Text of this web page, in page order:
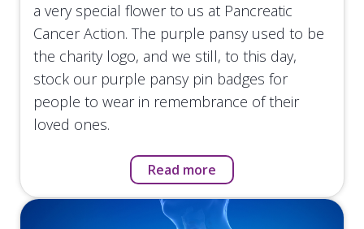
a very special flower to us at Pancreatic
Cancer Action. The purple pansy used to be
the charity logo, and we still, to this day,
stock our purple pansy pin badges for
people to wear in remembrance of their
loved ones.
Read more